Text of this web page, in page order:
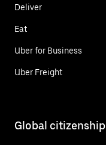
Deliver
Eat
Uber for Business
Uber Freight
Global citizenship